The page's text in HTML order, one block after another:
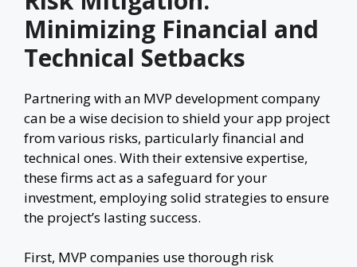
Minimizing Financial and
Technical Setbacks
Partnering with an MVP development company
can be a wise decision to shield your app project
from various risks, particularly financial and
technical ones. With their extensive expertise,
these firms act as a safeguard for your
investment, employing solid strategies to ensure
the project’s lasting success.
First, MVP companies use thorough risk